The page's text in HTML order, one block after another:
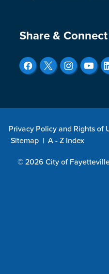
Site Footer
Share & Connect
Privacy Policy and Rights of
Sitemap | A - Z Index
© 2026 City of